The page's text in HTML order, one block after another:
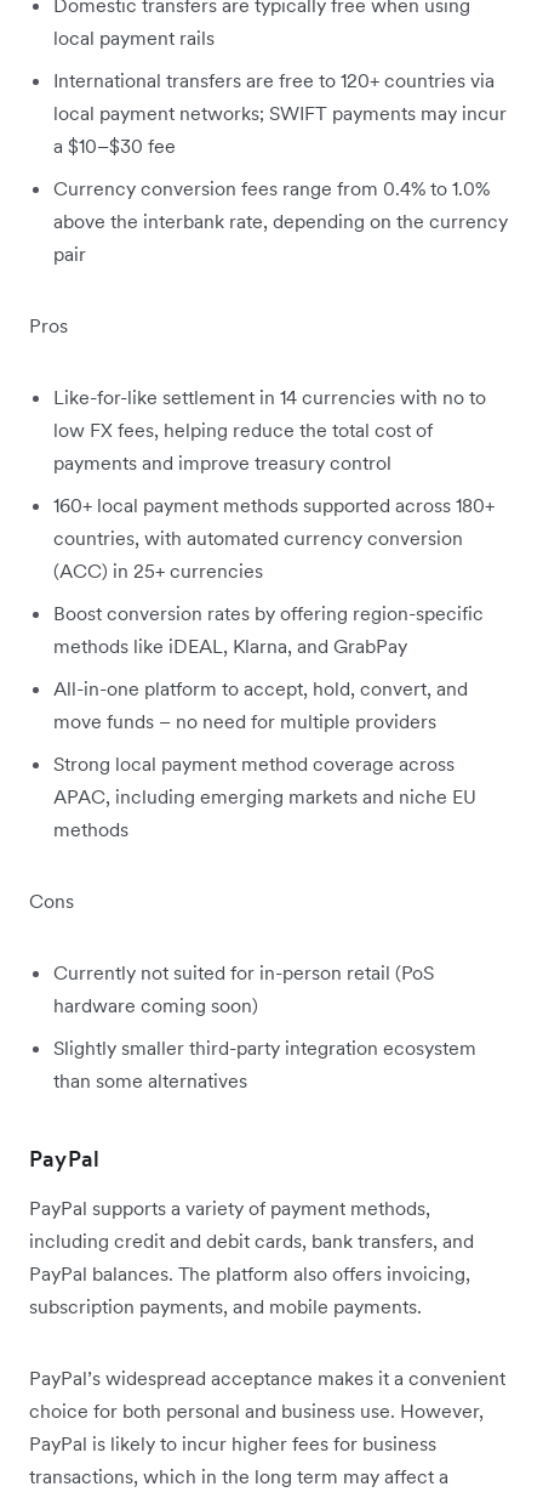
local payment rails
International transfers are free to 120+ countries via
local payment networks; SWIFT payments may incur
a $10–$30 fee
Currency conversion fees range from 0.4% to 1.0%
above the interbank rate, depending on the currency
pair
Pros
Like-for-like settlement in 14 currencies with no to
low FX fees, helping reduce the total cost of
payments and improve treasury control
160+ local payment methods supported across 180+
countries, with automated currency conversion
(ACC) in 25+ currencies
Boost conversion rates by offering region-specific
methods like iDEAL, Klarna, and GrabPay
All-in-one platform to accept, hold, convert, and
move funds – no need for multiple providers
Strong local payment method coverage across
APAC, including emerging markets and niche EU
methods
Cons
Currently not suited for in-person retail (PoS
hardware coming soon)
Slightly smaller third-party integration ecosystem
than some alternatives
PayPal
PayPal supports a variety of payment methods,
including credit and debit cards, bank transfers, and
PayPal balances. The platform also offers invoicing,
subscription payments, and mobile payments.
PayPal’s widespread acceptance makes it a convenient
choice for both personal and business use. However,
PayPal is likely to incur higher fees for business
transactions, which in the long term may affect a